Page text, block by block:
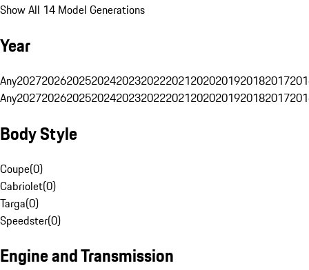
Show All 14 Model Generations
Year
Any20272026202520242023202220212020201920182017
Any20272026202520242023202220212020201920182017
Body Style
Coupe(0)
Cabriolet(0)
Targa(0)
Speedster(0)
Engine and Transmission